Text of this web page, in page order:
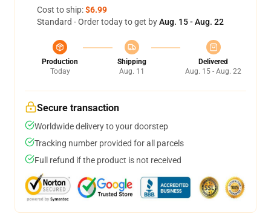
Cost to ship:$6.99
Standard - Order today to get byAug. 15 - Aug. 22
Production
Today
Shipping
Aug. 11
Delivered
Aug. 15 - Aug. 22
Secure transaction
Worldwide delivery to your doorstep
Tracking number provided for all parcels
Full refund if the product is not received